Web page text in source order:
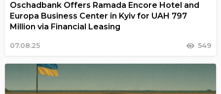
Oschadbank Offers Ramada Encore Hotel and
Europa Business Center in Kyiv for UAH 797
Million via Financial Leasing
07.08.25 549